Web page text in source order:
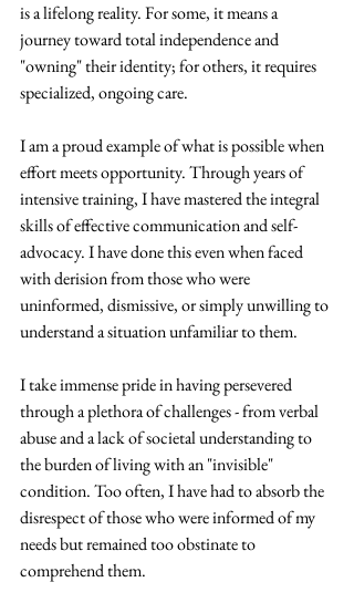
is a lifelong reality. For some, it means a
journey toward total independence and
"owning" their identity; for others, it requires
specialized, ongoing care.
I am a proud example of what is possible when
effort meets opportunity. Through years of
intensive training, I have mastered the integral
skills of effective communication and self-
advocacy. I have done this even when faced
with derision from those who were
uninformed, dismissive, or simply unwilling to
understand a situation unfamiliar to them.
I take immense pride in having persevered
through a plethora of challenges - from verbal
abuse and a lack of societal understanding to
the burden of living with an "invisible"
condition. Too often, I have had to absorb the
disrespect of those who were informed of my
needs but remained too obstinate to
comprehend them.